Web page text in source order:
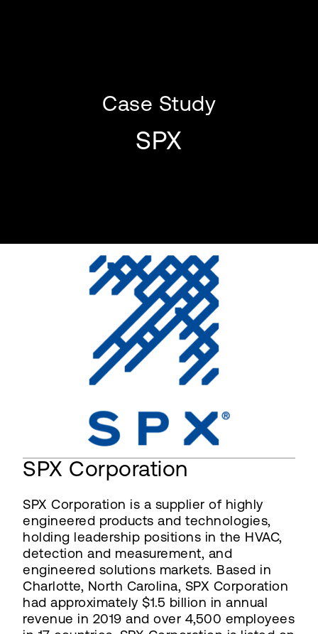
Case Study
SPX
SPX Corporation
SPX Corporation is a supplier of highly
engineered products and technologies,
holding leadership positions in the HVAC,
detection and measurement, and
engineered solutions markets. Based in
Charlotte, North Carolina, SPX Corporation
had approximately $1.5 billion in annual
revenue in 2019 and over 4,500 employees